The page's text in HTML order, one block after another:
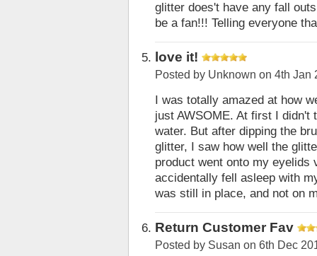
glitter does't have any fall
be a fan!!! Telling everyone
love it!
Posted by Unknown on 4th Jan
I was totally amazed at how
just AWSOME. At first I
water. But after dipping the
glitter, I saw how well the
product went onto my eyelids
accidentally fell asleep with
was still in place, and not on
Return Customer Fav
Posted by Susan on 6th Dec